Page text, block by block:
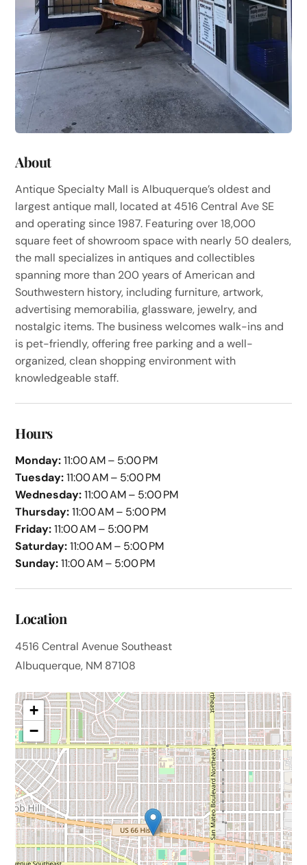
About
Antique Specialty Mall is Albuquerque’s oldest and
largest antique mall, located at 4516 Central Ave SE
and operating since 1987. Featuring over 18,000
square feet of showroom space with nearly 50 dealers,
the mall specializes in antiques and collectibles
spanning more than 200 years of American and
Southwestern history, including furniture, artwork,
advertising memorabilia, glassware, jewelry, and
nostalgic items. The business welcomes walk-ins and
is pet-friendly, offering free parking and a well-
organized, clean shopping environment with
knowledgeable staff.
Hours
Monday:11:00 AM – 5:00 PM
Tuesday:11:00 AM – 5:00 PM
Wednesday:11:00 AM – 5:00 PM
Thursday:11:00 AM – 5:00 PM
Friday:11:00 AM – 5:00 PM
Saturday:11:00 AM – 5:00 PM
Sunday:11:00 AM – 5:00 PM
Location
4516 Central Avenue Southeast
Albuquerque, NM 87108
+
−